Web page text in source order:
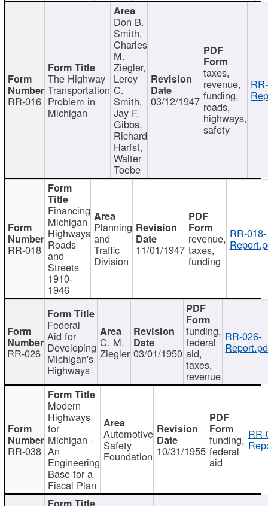
RR-016
The Highway
Transportation
Problem in
Michigan
Don B.
Smith,
Charles
M.
Ziegler,
Leroy
C.
Smith,
Jay F.
Gibbs,
Richard
Harfst,
Walter
Toebe
03/12/1947
taxes,
revenue,
funding,
roads,
highways,
safety
RR-018
Financing
Michigan
Highways
Roads
and
Streets
1910-
1946
Planning
and
Traffic
Division
11/01/1947
revenue,
taxes,
funding
RR-018-
RR-026
Federal
Aid for
Developing
Michigan's
Highways
C. M.
Ziegler 03/01/1950
funding,
federal
aid,
taxes,
revenue
RR-026-
RR-038
Modern
Highways
for
Michigan -
An
Engineering
Base for a
Fiscal Plan
Automotive
Safety
Foundation 10/31/1955
funding,
federal
aid